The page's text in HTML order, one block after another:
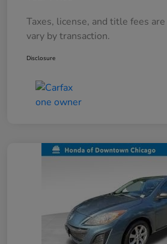
Taxes, license, and title fees
vary by transaction.
Disclosure